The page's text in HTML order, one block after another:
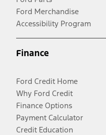
Ford Merchandise
Accessibility Program
Finance
Ford Credit Home
Why Ford Credit
Finance Options
Payment Calculator
Credit Education